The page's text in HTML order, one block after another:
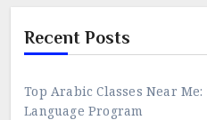
Recent Posts
Top Arabic Classes Near
Language Program